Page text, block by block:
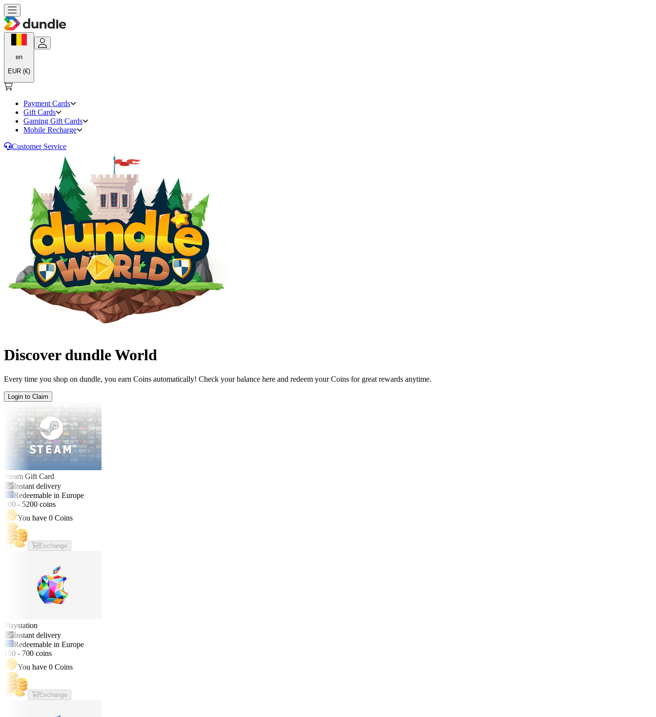
en
EUR (€)
Payment Cards
Gift Cards
Gaming Gift Cards
Mobile Recharge
Customer Service
Discover dundle World
Every time you shop on dundle, you earn Coins automatically! Check your balance here and redeem your Coins for great rewards anytime.
Login to Claim
Steam Gift Card
Instant delivery
Redeemable in Europe
100 - 5200 coins
You have 0 Coins
Exchange
Playstation
Instant delivery
Redeemable in Europe
150 - 700 coins
You have 0 Coins
Exchange